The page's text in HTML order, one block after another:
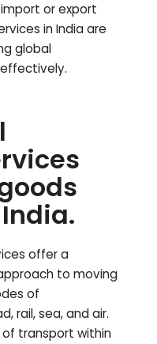
or export
in India are
global
offer a
to moving
of
rail, sea, and air.
transport within